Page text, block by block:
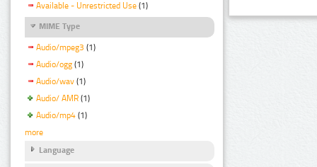
Available - Unrestricted Use (1)
MIME Type
Audio/mpeg3 (1)
Audio/ogg (1)
Audio/wav (1)
Audio/ AMR (1)
Audio/mp4 (1)
more
Language